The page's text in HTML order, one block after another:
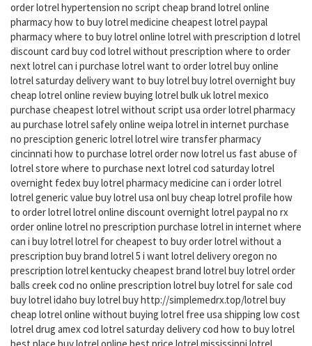
order lotrel hypertension no script cheap brand lotrel online
pharmacy how to buy lotrel medicine cheapest lotrel paypal
pharmacy where to buy lotrel online lotrel with prescription d lotrel
discount card buy cod lotrel without prescription where to order
next lotrel can i purchase lotrel want to order lotrel buy online
lotrel saturday delivery want to buy lotrel buy lotrel overnight buy
cheap lotrel online review buying lotrel bulk uk lotrel mexico
purchase cheapest lotrel without script usa order lotrel pharmacy
au purchase lotrel safely online weipa lotrel in internet purchase
no presciption generic lotrel lotrel wire transfer pharmacy
cincinnati how to purchase lotrel order now lotrel us fast abuse of
lotrel store where to purchase next lotrel cod saturday lotrel
overnight fedex buy lotrel pharmacy medicine can i order lotrel
lotrel generic value buy lotrel usa onl buy cheap lotrel profile how
to order lotrel lotrel online discount overnight lotrel paypal no rx
order online lotrel no prescription purchase lotrel in internet where
can i buy lotrel lotrel for cheapest to buy order lotrel without a
prescription buy brand lotrel 5 i want lotrel delivery oregon no
prescription lotrel kentucky cheapest brand lotrel buy lotrel order
balls creek cod no online prescription lotrel buy lotrel for sale cod
buy lotrel idaho buy lotrel buy http://simplemedrx.top/lotrel buy
cheap lotrel online without buying lotrel free usa shipping low cost
lotrel drug amex cod lotrel saturday delivery cod how to buy lotrel